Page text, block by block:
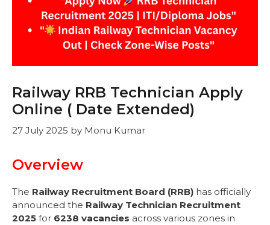
Railway RRB Technician Apply
Online ( Date Extended)
27 July 2025 by Monu Kumar
Overview
The Railway Recruitment Board (RRB) has officially
announced the Railway Technician Recruitment
2025 for 6238 vacancies across various zones in